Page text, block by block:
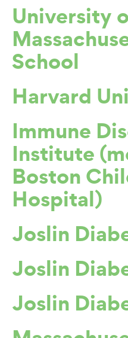
University
School
Harvard
Immune
Institute
Boston
Hospital)
Joslin
Joslin
Joslin